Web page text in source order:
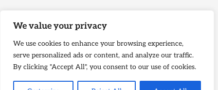
We value your privacy
We use cookies to enhance your browsing experience,
serve personalized ads or content, and analyze our traffic.
By clicking "Accept All", you consent to our use of cookies.